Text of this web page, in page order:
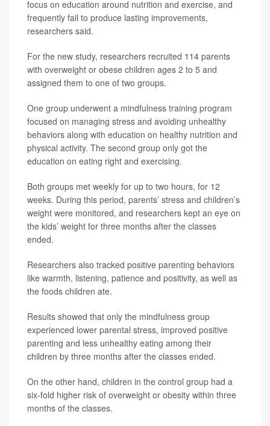
focus on education around nutrition and exercise, and
frequently fail to produce lasting improvements,
researchers said.
For the new study, researchers recruited 114 parents
with overweight or obese children ages 2 to 5 and
assigned them to one of two groups.
One group underwent a mindfulness training program
focused on managing stress and avoiding unhealthy
behaviors along with education on healthy nutrition and
physical activity. The second group only got the
education on eating right and exercising.
Both groups met weekly for up to two hours, for 12
weeks. During this period, parents’ stress and children’s
weight were monitored, and researchers kept an eye on
the kids’ weight for three months after the classes
ended.
Researchers also tracked positive parenting behaviors
like warmth, listening, patience and positivity, as well as
the foods children ate.
Results showed that only the mindfulness group
experienced lower parental stress, improved positive
parenting and less unhealthy eating among their
children by three months after the classes ended.
On the other hand, children in the control group had a
six-fold higher risk of overweight or obesity within three
months of the classes.